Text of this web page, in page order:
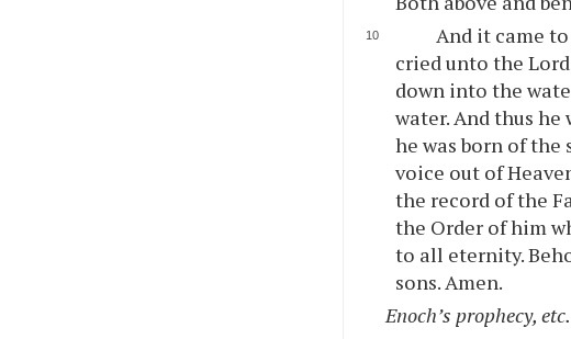
And it came
cried unto the
down into the
water. And thus he
he was born of the
voice out of
the record of the
the Order of him
to all eternity.
sons. Amen.
Enoch’s prophecy, etc.